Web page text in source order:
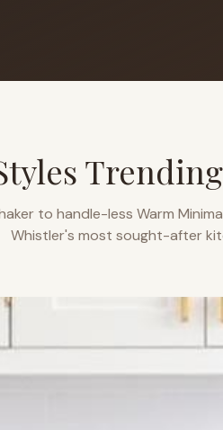
to handle-less Warm
Whistler's most sought-after